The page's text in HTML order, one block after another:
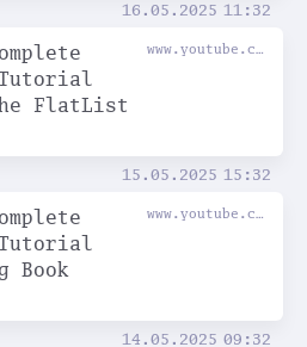
16.05.2025 11:32
FlatList
15.05.2025 15:32
Book
14.05.2025 09:32